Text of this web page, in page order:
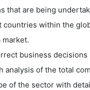
that are being
countries within the
market.
business decisions
analysis of the total
of the sector with